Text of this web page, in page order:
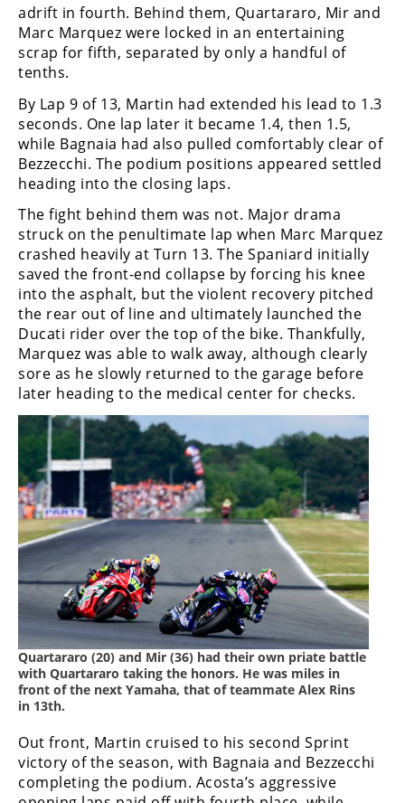
adrift in fourth. Behind them, Quartararo, Mir and
Marc Marquez were locked in an entertaining
scrap for fifth, separated by only a handful of
tenths.
By Lap 9 of 13, Martin had extended his lead to 1.3
seconds. One lap later it became 1.4, then 1.5,
while Bagnaia had also pulled comfortably clear of
Bezzecchi. The podium positions appeared settled
heading into the closing laps.
The fight behind them was not. Major drama
struck on the penultimate lap when Marc Marquez
crashed heavily at Turn 13. The Spaniard initially
saved the front-end collapse by forcing his knee
into the asphalt, but the violent recovery pitched
the rear out of line and ultimately launched the
Ducati rider over the top of the bike. Thankfully,
Marquez was able to walk away, although clearly
sore as he slowly returned to the garage before
later heading to the medical center for checks.
Quartararo (20) and Mir (36) had their own priate battle
with Quartararo taking the honors. He was miles in
front of the next Yamaha, that of teammate Alex Rins
in 13th.
Out front, Martin cruised to his second Sprint
victory of the season, with Bagnaia and Bezzecchi
completing the podium. Acosta’s aggressive